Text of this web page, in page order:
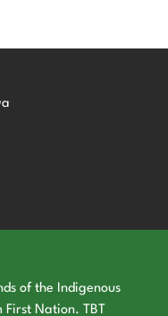
of the Indigenous
Nation. TBT